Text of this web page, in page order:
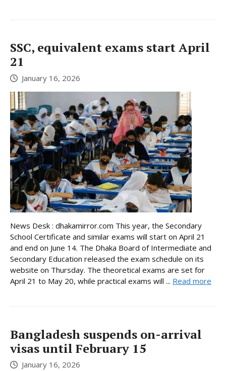
SSC, equivalent exams start April
21
January 16, 2026
News Desk : dhakamirror.com This year, the Secondary
School Certificate and similar exams will start on April 21
and end on June 14. The Dhaka Board of Intermediate and
Secondary Education released the exam schedule on its
website on Thursday. The theoretical exams are set for
April 21 to May 20, while practical exams will ... Read more
Bangladesh suspends on-arrival
visas until February 15
January 16, 2026